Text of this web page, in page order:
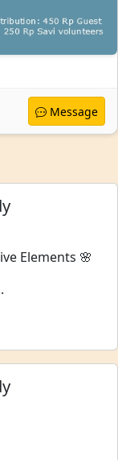
Message
Elements 🌸